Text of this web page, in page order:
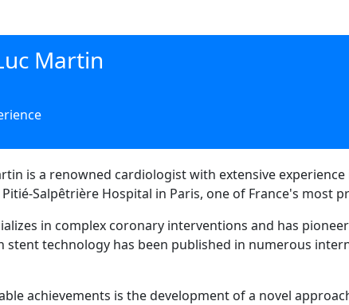
Martin
is a renowned cardiologist with extensive
Salpêtrière Hospital in Paris, one of France's most
in complex coronary interventions and has
stent technology has been published in numerous
achievements is the development of a novel